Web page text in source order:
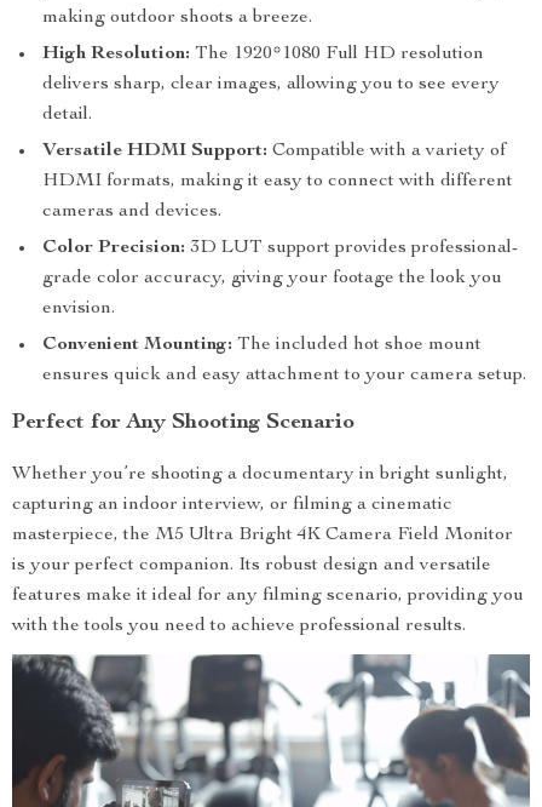
making outdoor shoots a breeze.
High Resolution: The 1920*1080 Full HD resolution
delivers sharp, clear images, allowing you to see every
detail.
Versatile HDMI Support: Compatible with a variety of
HDMI formats, making it easy to connect with different
cameras and devices.
Color Precision: 3D LUT support provides professional-
grade color accuracy, giving your footage the look you
envision.
Convenient Mounting: The included hot shoe mount
ensures quick and easy attachment to your camera setup.
Perfect for Any Shooting Scenario
Whether you’re shooting a documentary in bright sunlight,
capturing an indoor interview, or filming a cinematic
masterpiece, the M5 Ultra Bright 4K Camera Field Monitor
is your perfect companion. Its robust design and versatile
features make it ideal for any filming scenario, providing you
with the tools you need to achieve professional results.